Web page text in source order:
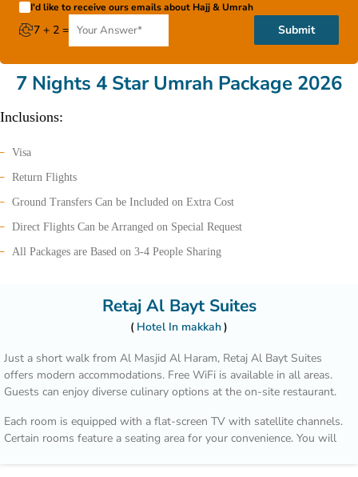
I'd like to receive ours emails about Hajj & Umrah
7 + 2 = Submit
7 Nights 4 Star Umrah Package 2026
Inclusions:
Visa
Return Flights
Ground Transfers Can be Included on Extra Cost
Direct Flights Can be Arranged on Special Request
All Packages are Based on 3-4 People Sharing
Retaj Al Bayt Suites
Hotel In makkah
Just a short walk from Al Masjid Al Haram, Retaj Al Bayt Suites
offers modern accommodations. Free WiFi is available in all areas.
Guests can enjoy diverse culinary options at the on-site restaurant.
Each room is equipped with a flat-screen TV with satellite channels.
Certain rooms feature a seating area for your convenience. You will